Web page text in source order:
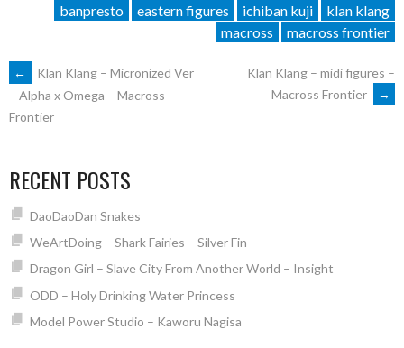
banpresto eastern figures ichiban kuji
klan klang
macross
macross frontier
POST
NAVIGATION
←
Klan Klang – Micronized Ver
– Alpha x Omega – Macross
Frontier
Klan Klang – midi figures –
Macross Frontier
→
RECENT POSTS
DaoDaoDan Snakes
WeArtDoing – Shark Fairies – Silver Fin
Dragon Girl – Slave City From Another World – Insight
ODD – Holy Drinking Water Princess
Model Power Studio – Kaworu Nagisa